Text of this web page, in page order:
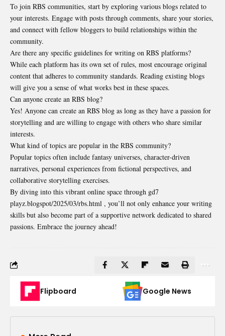
To join RBS communities, start by exploring various blogs related to
your interests. Engage with posts through comments, share your stories,
and connect with fellow bloggers to build relationships within the
community.
Are there any specific guidelines for writing on RBS platforms?
While each platform has its own set of rules, most encourage original
content that adheres to community standards. Reading existing blogs
will give you a sense of what works best in these spaces.
Can anyone create an RBS blog?
Yes! Anyone can create an RBS blog as long as they have a passion for
storytelling and are willing to engage with others who share similar
interests.
What kind of topics are popular in the RBS community?
Popular topics often include fantasy universes, character-driven
narratives, personal experiences from fictional perspectives, and
collaborative storytelling exercises.
By diving into this vibrant online space through gd7
playz.blogspot/2025/03/rbs.html , you’ll not only enhance your writing
skills but also become part of a supportive network dedicated to shared
passions. Embrace the journey ahead!
Flipboard Google News